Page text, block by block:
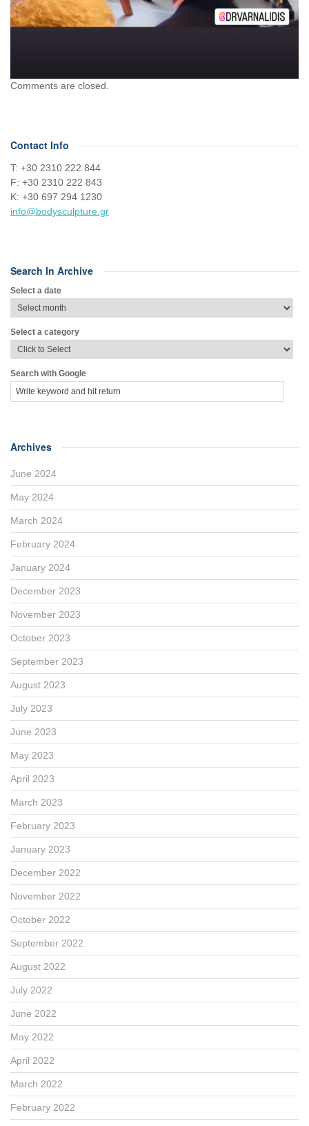
Comments are closed.
Contact Info
Τ: +30 2310 222 844
F: +30 2310 222 843
Κ: +30 697 294 1230
info@bodysculpture.gr
Search In Archive
Select a date
Select a category
Search with Google
Archives
June 2024
May 2024
March 2024
February 2024
January 2024
December 2023
November 2023
October 2023
September 2023
August 2023
July 2023
June 2023
May 2023
April 2023
March 2023
February 2023
January 2023
December 2022
November 2022
October 2022
September 2022
August 2022
July 2022
June 2022
May 2022
April 2022
March 2022
February 2022